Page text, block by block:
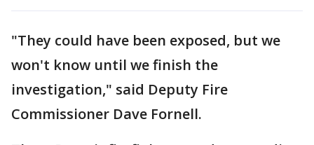
"They could have been exposed, but we
won't know until we finish the
investigation," said Deputy Fire
Commissioner Dave Fornell.